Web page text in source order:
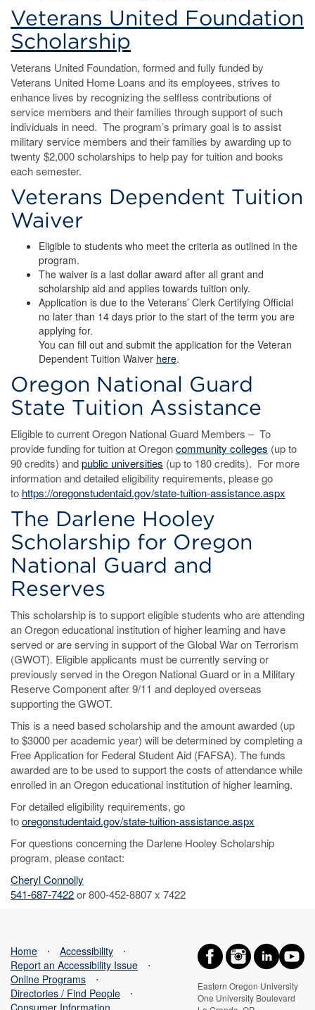
Veterans United Foundation
Scholarship
Veterans United Foundation, formed and fully funded by
Veterans United Home Loans and its employees, strives to
enhance lives by recognizing the selfless contributions of
service members and their families through support of such
individuals in need. The program’s primary goal is to assist
military service members and their families by awarding up to
twenty $2,000 scholarships to help pay for tuition and books
each semester.
Veterans Dependent Tuition
Waiver
Eligible to students who meet the criteria as outlined in the
program.
The waiver is a last dollar award after all grant and
scholarship aid and applies towards tuition only.
Application is due to the Veterans’ Clerk Certifying Official
no later than 14 days prior to the start of the term you are
applying for.
You can fill out and submit the application for the Veteran
Dependent Tuition Waiver here.
Oregon National Guard
State Tuition Assistance
Eligible to current Oregon National Guard Members – To
provide funding for tuition at Oregoncommunity colleges (up to
90 credits) andpublic universities (up to 180 credits). For more
information and detailed eligibility requirements, please go
to https://oregonstudentaid.gov/state-tuition-assistance.aspx
The Darlene Hooley
Scholarship for Oregon
National Guard and
Reserves
This scholarship is to support eligible students who are attending
an Oregon educational institution of higher learning and have
served or are serving in support of the Global War on Terrorism
(GWOT). Eligible applicants must be currently serving or
previously served in the Oregon National Guard or in a Military
Reserve Component after 9/11 and deployed overseas
supporting the GWOT.
This is a need based scholarship and the amount awarded (up
to $3000 per academic year) will be determined by completing a
Free Application for Federal Student Aid (FAFSA). The funds
awarded are to be used to support the costs of attendance while
enrolled in an Oregon educational institution of higher learning.
For detailed eligibility requirements, go
tooregonstudentaid.gov/state-tuition-assistance.aspx
For questions concerning the Darlene Hooley Scholarship
program, please contact:
Cheryl Connolly
541-687-7422or 800-452-8807 x 7422
Eastern Oregon University
One University Boulevard
Home ⋅ Accessibility
⋅
Report an Accessibility Issue
⋅
Online Programs
⋅
Directories / Find People
⋅
Consumer Information